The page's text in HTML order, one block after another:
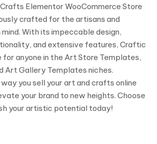
Elementor WooCommerce Store
crafted for the artisans and
With its impeccable design,
and extensive features, Craftic
for anyone in the Art Store Templates,
Art Gallery Templates niches.
you sell your art and crafts online
your brand to new heights. Choose
your artistic potential today!